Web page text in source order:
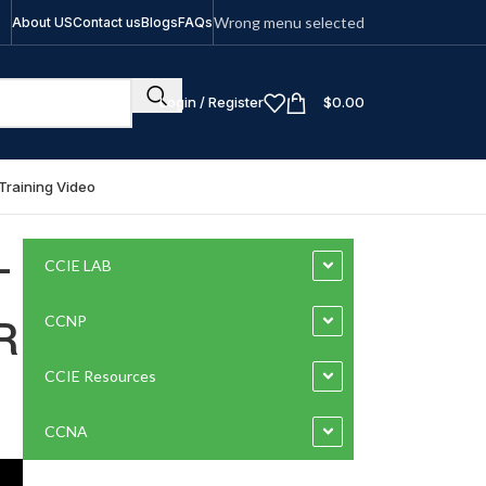
About USContact usBlogsFAQsWrong menu selected
Login / Register $0.00
Training Video
CCIE LAB
CCNP
CCIE Resources
CCNA